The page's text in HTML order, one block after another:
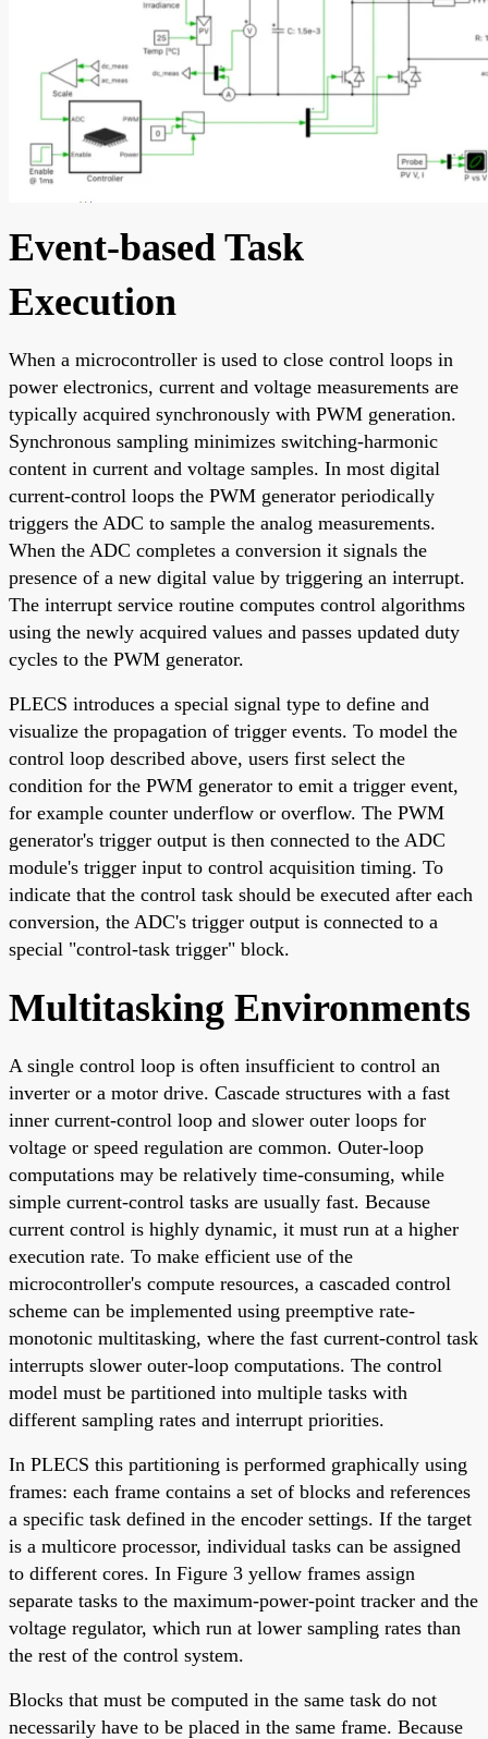
Event-based Task
Execution
When a microcontroller is used to close control loops in
power electronics, current and voltage measurements are
typically acquired synchronously with PWM generation.
Synchronous sampling minimizes switching-harmonic
content in current and voltage samples. In most digital
current-control loops the PWM generator periodically
triggers the ADC to sample the analog measurements.
When the ADC completes a conversion it signals the
presence of a new digital value by triggering an interrupt.
The interrupt service routine computes control algorithms
using the newly acquired values and passes updated duty
cycles to the PWM generator.
PLECS introduces a special signal type to define and
visualize the propagation of trigger events. To model the
control loop described above, users first select the
condition for the PWM generator to emit a trigger event,
for example counter underflow or overflow. The PWM
generator's trigger output is then connected to the ADC
module's trigger input to control acquisition timing. To
indicate that the control task should be executed after each
conversion, the ADC's trigger output is connected to a
special "control-task trigger" block.
Multitasking Environments
A single control loop is often insufficient to control an
inverter or a motor drive. Cascade structures with a fast
inner current-control loop and slower outer loops for
voltage or speed regulation are common. Outer-loop
computations may be relatively time-consuming, while
simple current-control tasks are usually fast. Because
current control is highly dynamic, it must run at a higher
execution rate. To make efficient use of the
microcontroller's compute resources, a cascaded control
scheme can be implemented using preemptive rate-
monotonic multitasking, where the fast current-control task
interrupts slower outer-loop computations. The control
model must be partitioned into multiple tasks with
different sampling rates and interrupt priorities.
In PLECS this partitioning is performed graphically using
frames: each frame contains a set of blocks and references
a specific task defined in the encoder settings. If the target
is a multicore processor, individual tasks can be assigned
to different cores. In Figure 3 yellow frames assign
separate tasks to the maximum-power-point tracker and the
voltage regulator, which run at lower sampling rates than
the rest of the control system.
Blocks that must be computed in the same task do not
necessarily have to be placed in the same frame. Because